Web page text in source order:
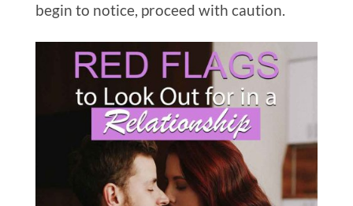
begin to notice, proceed with caution.